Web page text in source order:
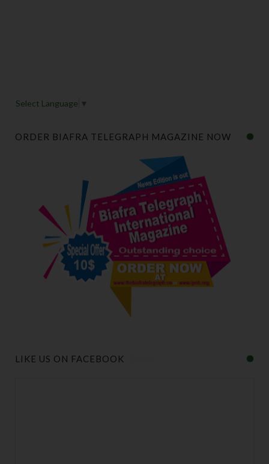
Select Language ▼
ORDER BIAFRA TELEGRAPH MAGAZINE NOW
LIKE US ON FACEBOOK